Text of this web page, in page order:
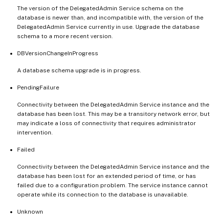
The version of the DelegatedAdmin Service schema on the
database is newer than, and incompatible with, the version of the
DelegatedAdmin Service currently in use. Upgrade the database
schema to a more recent version.
DBVersionChangeInProgress
A database schema upgrade is in progress.
PendingFailure
Connectivity between the DelegatedAdmin Service instance and the
database has been lost. This may be a transitory network error, but
may indicate a loss of connectivity that requires administrator
intervention.
Failed
Connectivity between the DelegatedAdmin Service instance and the
database has been lost for an extended period of time, or has
failed due to a configuration problem. The service instance cannot
operate while its connection to the database is unavailable.
Unknown